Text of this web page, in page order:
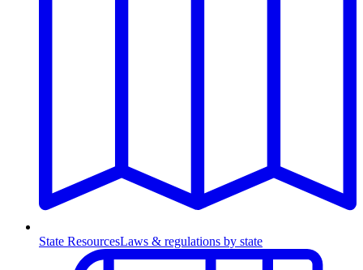
State ResourcesLaws & regulations by state